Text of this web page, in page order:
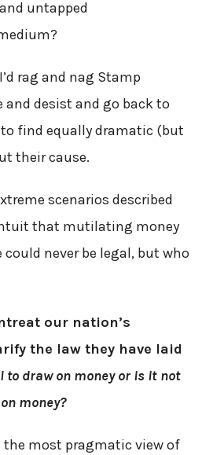
untapped
rag and nag Stamp
and desist and go back to
find equally dramatic (but
their cause.
scenarios described
that mutilating money
never be legal, but who
our nation’s
the law they have laid
to draw on money or is it not
money?
the most pragmatic view of